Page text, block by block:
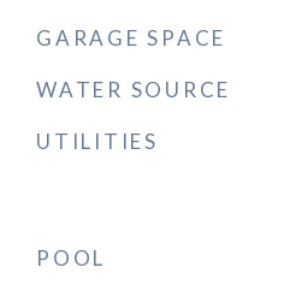
GARAGE SPACE
WATER SOURCE
UTILITIES
POOL